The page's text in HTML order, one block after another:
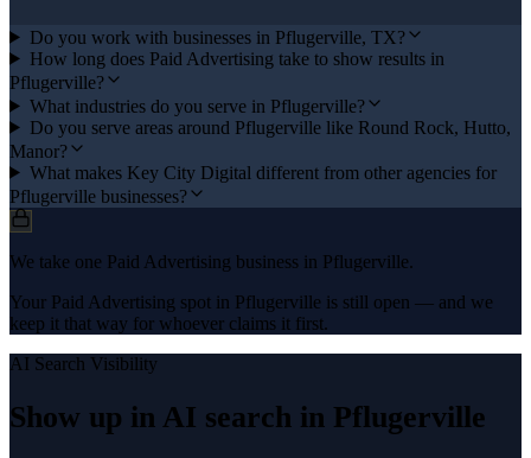
Do you work with businesses in Pflugerville, TX?
How long does Paid Advertising take to show results in
Pflugerville?
What industries do you serve in Pflugerville?
Do you serve areas around Pflugerville like Round Rock, Hutto,
Manor?
What makes Key City Digital different from other agencies for
Pflugerville businesses?
We take one Paid Advertising business in Pflugerville.
Your Paid Advertising spot in Pflugerville is still open — and we
keep it that way for whoever claims it first.
AI Search Visibility
Show up in AI search in Pflugerville